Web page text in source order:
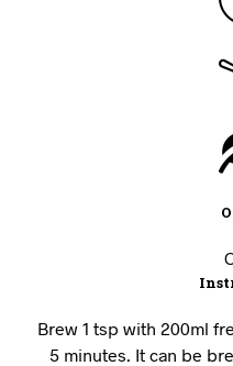
Brew 1 tsp with 200ml
5 minutes. It can be